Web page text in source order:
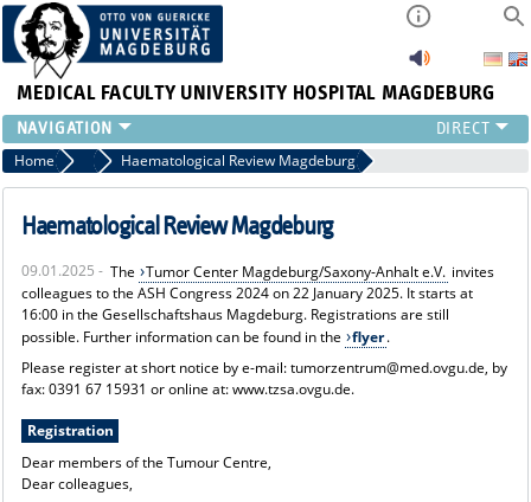
MEDICAL FACULTY UNIVERSITY HOSPITAL MAGDEBURG
INSTITUTE
CLINIC
CENTRAL FACILITIES
PRESS
INTERNATIONAL
INTRANET
ABOUT US
Home News Haematological Review Magdeburg
Haematological Review Magdeburg
09.01.2025 - The Tumor Center Magdeburg/Saxony-Anhalt e.V. invites
colleagues to the ASH Congress 2024 on 22 January 2025. It starts at
16:00 in the Gesellschaftshaus Magdeburg. Registrations are still
possible. Further information can be found in the
flyer.
Please register at short notice by e-mail: tumorzentrum@med.ovgu.de, by
fax: 0391 67 15931 or online at: www.tzsa.ovgu.de.
Registration
Dear members of the Tumour Centre,
Dear colleagues,